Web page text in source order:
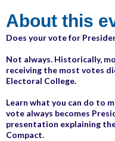
About this
Does your vote for
Not always. Historically,
receiving the most votes
Electoral College.
Learn what you can do to
vote always becomes
presentation explaining
Compact.